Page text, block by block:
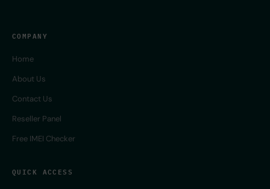
COMPANY
Home
About Us
Contact Us
Reseller Panel
Free IMEI Checker
QUICK ACCESS